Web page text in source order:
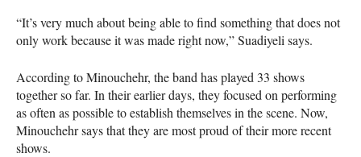
“It’s very much about being able to find something that does not
only work because it was made right now,” Suadiyeli says.
According to Minouchehr, the band has played 33 shows
together so far. In their earlier days, they focused on performing
as often as possible to establish themselves in the scene. Now,
Minouchehr says that they are most proud of their more recent
shows.